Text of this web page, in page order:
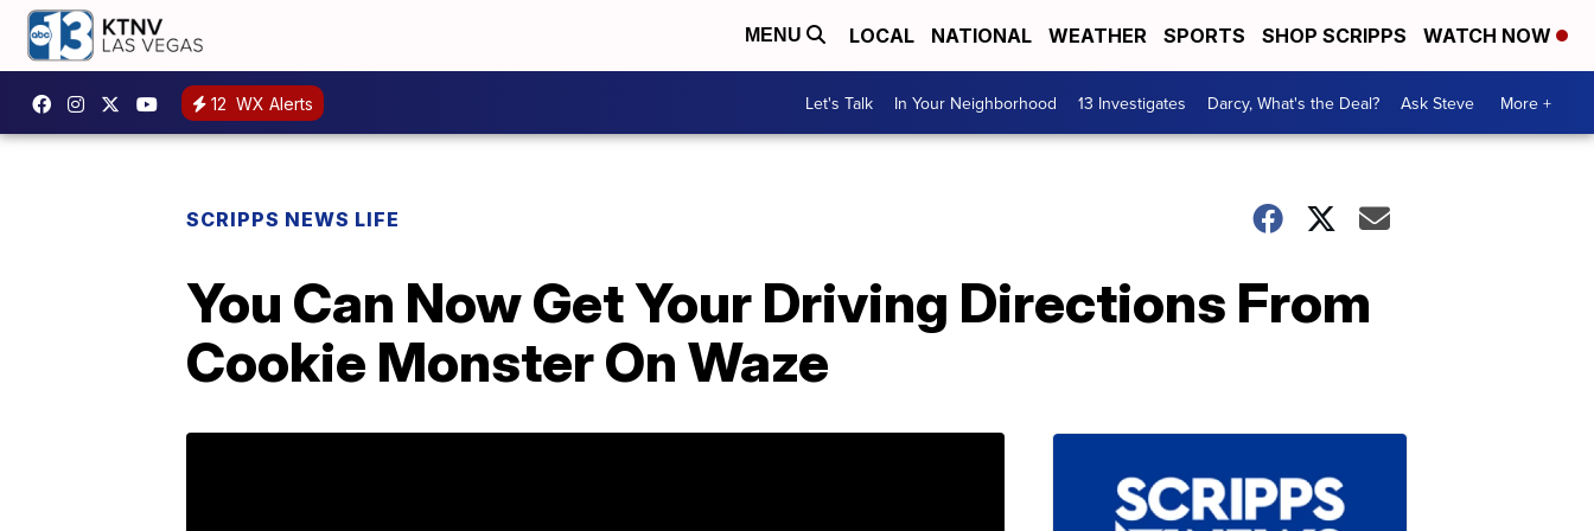
MENU LOCAL NATIONAL WEATHER SPORTS SHOP SCRIPPS WATCH NOW
12 WX Alerts Let's Talk In Your Neighborhood 13 Investigates Darcy, What's the Deal? Ask Steve More +
SCRIPPS NEWS LIFE
You Can Now Get Your Driving Directions From
Cookie Monster On Waze